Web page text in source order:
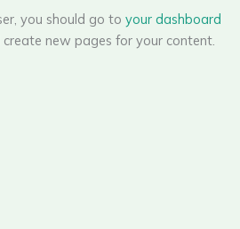
you should go to your dashboard
new pages for your content.